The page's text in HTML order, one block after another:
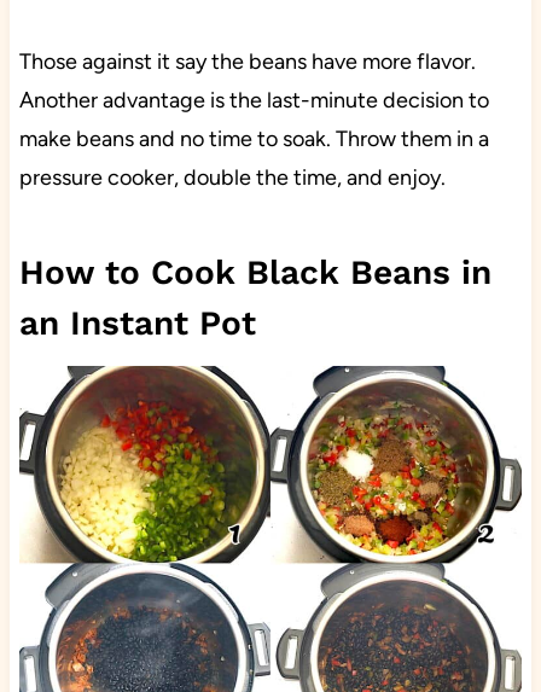
Those against it say the beans have more flavor.
Another advantage is the last-minute decision to
make beans and no time to soak. Throw them in a
pressure cooker, double the time, and enjoy.
How to Cook Black Beans in
an Instant Pot